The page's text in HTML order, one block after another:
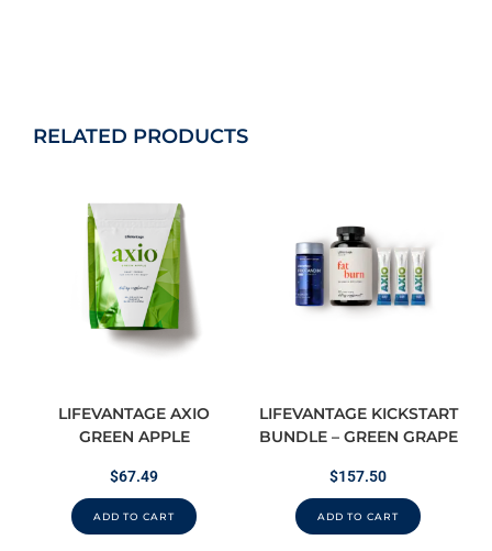
RELATED PRODUCTS
LIFEVANTAGE AXIO
GREEN APPLE
$67.49
ADD TO CART
LIFEVANTAGE KICKSTART
BUNDLE – GREEN GRAPE
$157.50
ADD TO CART